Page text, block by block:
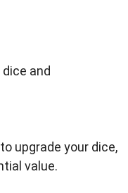
and
upgrade your dice,
value.